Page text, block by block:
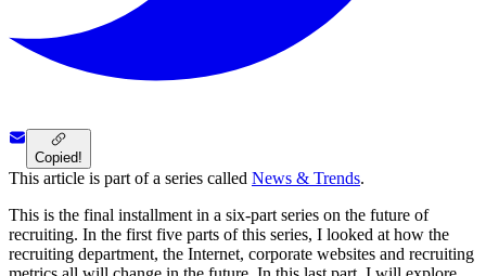
Copied!
This article is part of a series called News & Trends.
This is the final installment in a six-part series on the future of
recruiting. In the first five parts of this series, I looked at how the
recruiting department, the Internet, corporate websites and recruiting